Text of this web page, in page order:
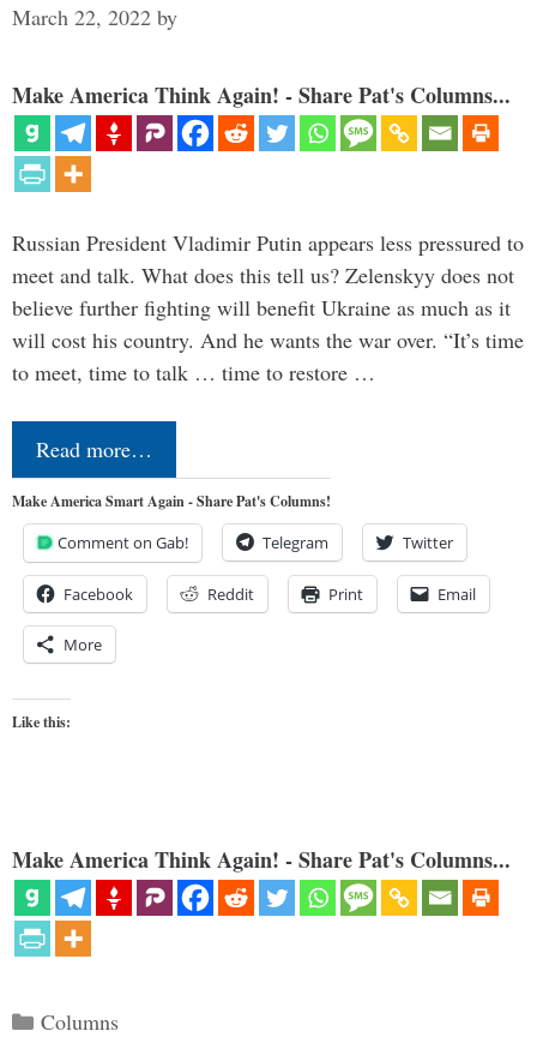
March 22, 2022 by
Make America Think Again! - Share Pat's Columns...
Russian President Vladimir Putin appears less pressured to
meet and talk. What does this tell us? Zelenskyy does not
believe further fighting will benefit Ukraine as much as it
will cost his country. And he wants the war over. “It’s time
to meet, time to talk … time to restore …
Read more…
Make America Smart Again - Share Pat's Columns!
Comment on Gab! Telegram Twitter
Facebook Reddit Print Email
More
Like this:
Make America Think Again! - Share Pat's Columns...
Categories
Columns